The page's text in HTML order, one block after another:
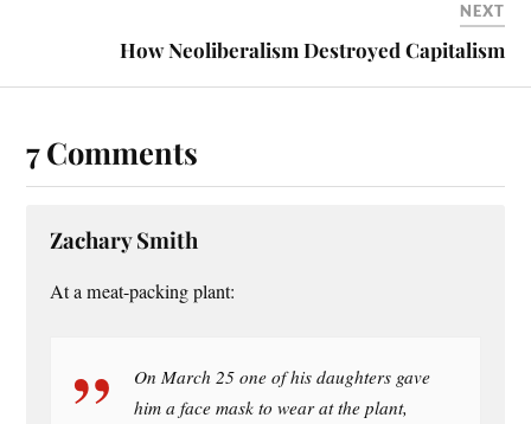
NEXT
How Neoliberalism Destroyed Capitalism
7 Comments
Zachary Smith
At a meat-packing plant:
On March 25 one of his daughters gave
him a face mask to wear at the plant,